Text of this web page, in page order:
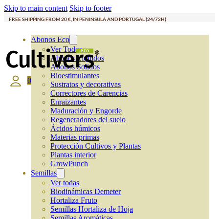
Skip to main content Skip to footer
FREE SHIPPING FROM 20 €, IN PENINSULA AND PORTUGAL (24/72H)
Abonos Eco
Ver Todos
Abonos Líquidos
Abonos Solidos
Bioestimulantes
Sustratos y decorativas
Correctores de Carencias
Enraizantes
Maduración y Engorde
Regeneradores del suelo
Ácidos húmicos
Materias primas
Protección Cultivos y Plantas
Plantas interior
GrowPunch
Semillas
Ver todas
Biodinámicas Demeter
Hortaliza Fruto
Semillas Hortaliza de Hoja
0